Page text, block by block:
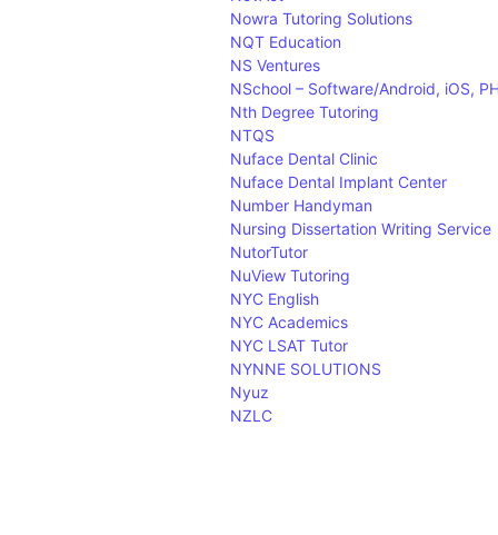
Nowra Tutoring Solutions
NQT Education
NS Ventures
NSchool – Software/Android, iOS,
Nth Degree Tutoring
NTQS
Nuface Dental Clinic
Nuface Dental Implant Center
Number Handyman
Nursing Dissertation Writing Service
NutorTutor
NuView Tutoring
NYC English
NYC Academics
NYC LSAT Tutor
NYNNE SOLUTIONS
Nyuz
NZLC